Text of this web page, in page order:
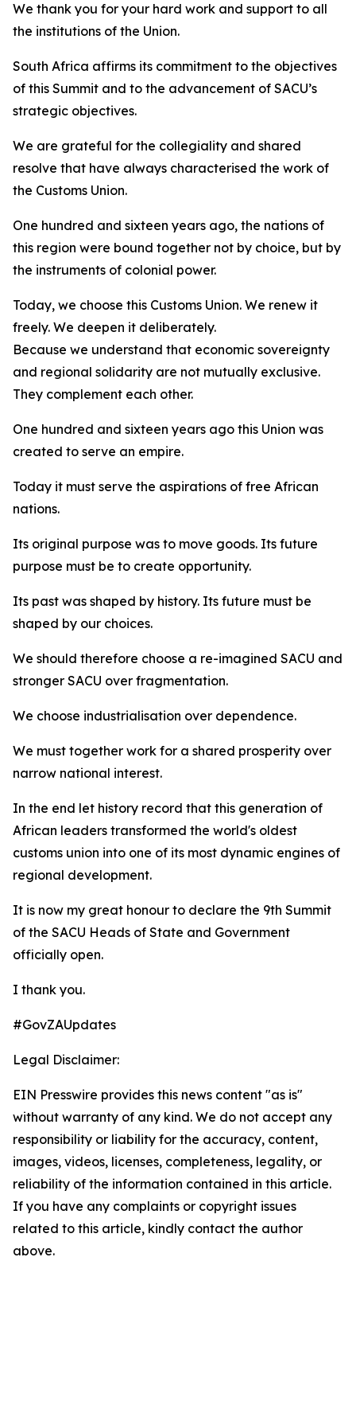
We thank you for your hard work and support to all
the institutions of the Union.
South Africa affirms its commitment to the objectives
of this Summit and to the advancement of SACU’s
strategic objectives.
We are grateful for the collegiality and shared
resolve that have always characterised the work of
the Customs Union.
One hundred and sixteen years ago, the nations of
this region were bound together not by choice, but by
the instruments of colonial power.
Today, we choose this Customs Union. We renew it
freely. We deepen it deliberately.
Because we understand that economic sovereignty
and regional solidarity are not mutually exclusive.
They complement each other.
One hundred and sixteen years ago this Union was
created to serve an empire.
Today it must serve the aspirations of free African
nations.
Its original purpose was to move goods. Its future
purpose must be to create opportunity.
Its past was shaped by history. Its future must be
shaped by our choices.
We should therefore choose a re-imagined SACU and
stronger SACU over fragmentation.
We choose industrialisation over dependence.
We must together work for a shared prosperity over
narrow national interest.
In the end let history record that this generation of
African leaders transformed the world's oldest
customs union into one of its most dynamic engines of
regional development.
It is now my great honour to declare the 9th Summit
of the SACU Heads of State and Government
officially open.
I thank you.
#GovZAUpdates
Legal Disclaimer:
EIN Presswire provides this news content "as is"
without warranty of any kind. We do not accept any
responsibility or liability for the accuracy, content,
images, videos, licenses, completeness, legality, or
reliability of the information contained in this article.
If you have any complaints or copyright issues
related to this article, kindly contact the author
above.